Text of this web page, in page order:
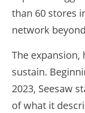
than 60 stores
network
The
sustain.
2023, Seesaw
of what it